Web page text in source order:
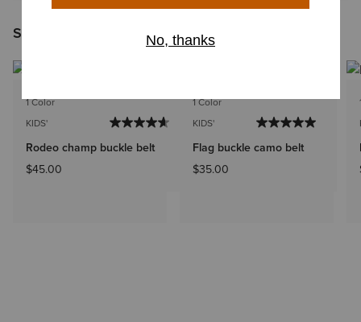
Shoppers Like You Viewed
1 Color
KIDS'
Rodeo champ buckle belt
$45.00
1 Color
KIDS'
Flag buckle camo belt
$35.00